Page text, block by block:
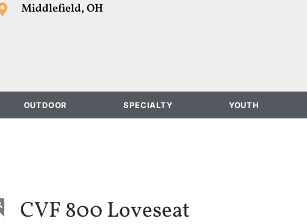
Middlefield, OH
OUTDOOR SPECIALTY YOUTH
CVF 800 Loveseat